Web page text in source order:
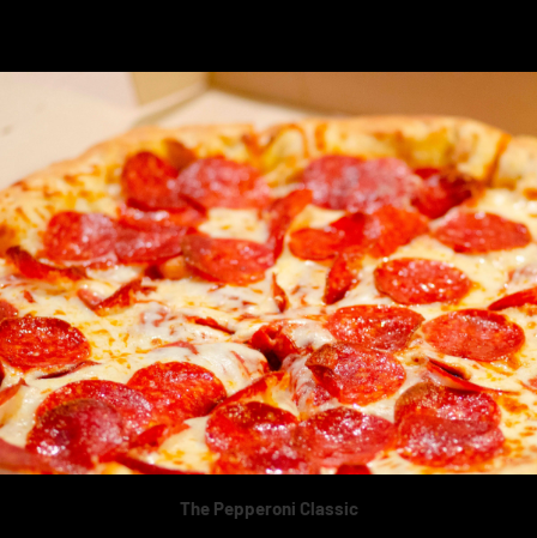
The Pepperoni Classic